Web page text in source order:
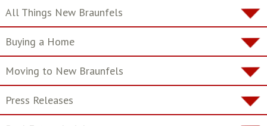
All Things New Braunfels
Buying a Home
Moving to New Braunfels
Press Releases